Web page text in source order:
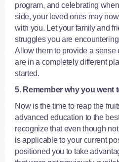
program, and celebrating
side, your loved ones may
with you. Let your family and
struggles you are
Allow them to provide a sense
are in a completely different
started.
5. Remember why you went
Now is the time to reap the
advanced education to the
recognize that even though
is applicable to your current
positioned you to take